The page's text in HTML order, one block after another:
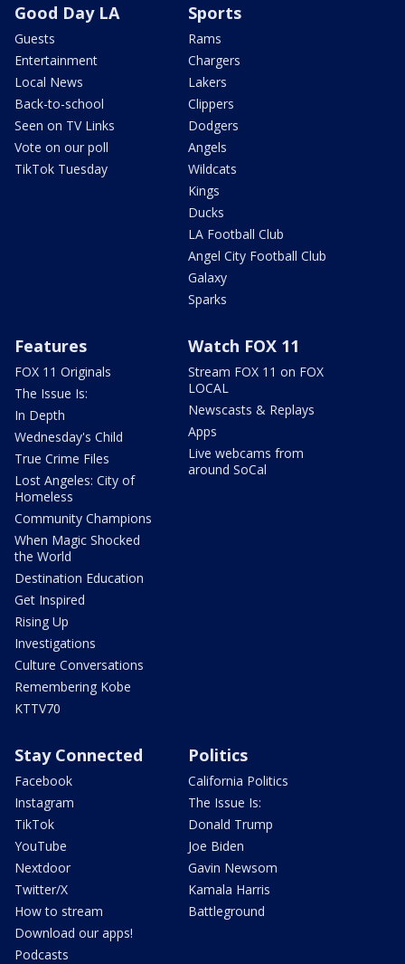
Good Day LA
Guests
Entertainment
Local News
Back-to-school
Seen on TV Links
Vote on our poll
TikTok Tuesday
Sports
Rams
Chargers
Lakers
Clippers
Dodgers
Angels
Wildcats
Kings
Ducks
LA Football Club
Angel City Football Club
Galaxy
Sparks
Features
FOX 11 Originals
The Issue Is:
In Depth
Wednesday's Child
True Crime Files
Lost Angeles: City of
Homeless
Community Champions
When Magic Shocked
the World
Destination Education
Get Inspired
Rising Up
Investigations
Culture Conversations
Remembering Kobe
KTTV70
Watch FOX 11
Stream FOX 11 on FOX
LOCAL
Newscasts & Replays
Apps
Live webcams from
around SoCal
Stay Connected
Facebook
Instagram
TikTok
YouTube
Nextdoor
Twitter/X
How to stream
Download our apps!
Podcasts
Politics
California Politics
The Issue Is:
Donald Trump
Joe Biden
Gavin Newsom
Kamala Harris
Battleground